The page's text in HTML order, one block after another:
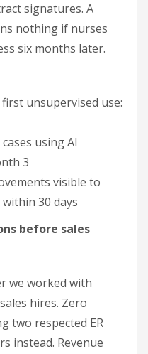
signatures. A
nothing if nurses
six months later.
unsupervised use:
using AI
3
visible to
30 days
before sales
we worked with
hires. Zero
two respected ER
instead. Revenue